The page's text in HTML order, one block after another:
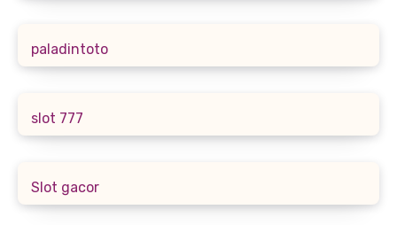
paladintoto
slot 777
Slot gacor